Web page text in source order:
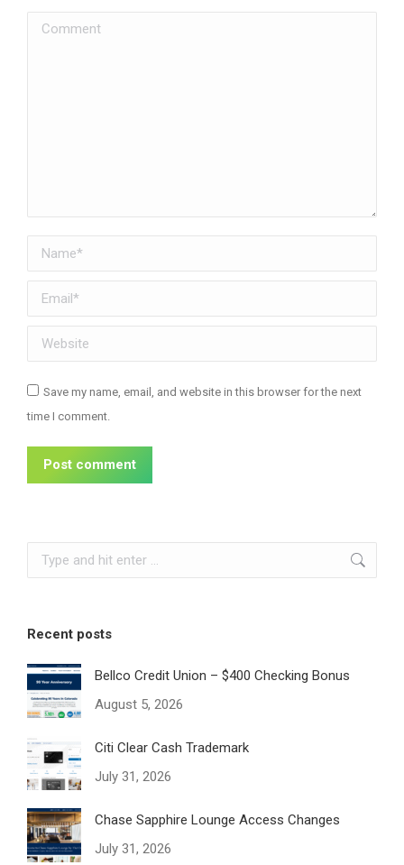
Comment
Name *
Email *
Website
Save my name, email, and website in this browser for the next
time I comment.
Post comment
Search:
Recent posts
Bellco Credit Union – $400 Checking Bonus
August 5, 2026
Citi Clear Cash Trademark
July 31, 2026
Chase Sapphire Lounge Access Changes
July 31, 2026